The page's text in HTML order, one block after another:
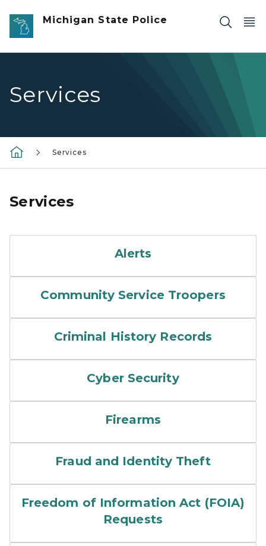
Skip to main content
Michigan State Police
Services
Services
Services
Alerts
Community Service Troopers
Criminal History Records
Cyber Security
Firearms
Fraud and Identity Theft
Freedom of Information Act (FOIA)
Requests